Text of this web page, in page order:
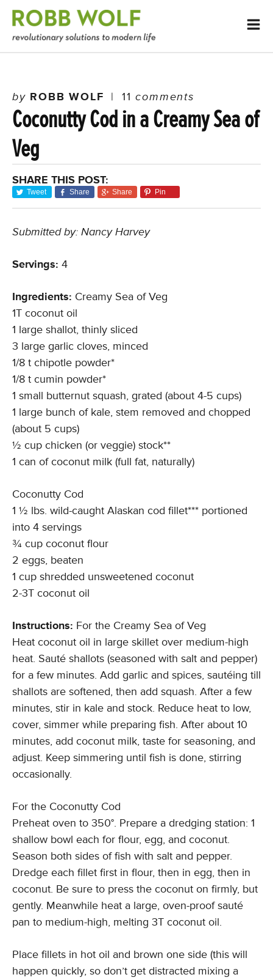
by ROBB WOLF | 11 comments
Coconutty Cod in a Creamy Sea of
Veg
SHARE THIS POST:
Tweet Share Share Pin
Submitted by: Nancy Harvey
Servings: 4
Ingredients: Creamy Sea of Veg
1T coconut oil
1 large shallot, thinly sliced
3 large garlic cloves, minced
1/8 t chipotle powder*
1/8 t cumin powder*
1 small butternut squash, grated (about 4-5 cups)
1 large bunch of kale, stem removed and chopped
(about 5 cups)
½ cup chicken (or veggie) stock**
1 can of coconut milk (full fat, naturally)
Coconutty Cod
1 ½ lbs. wild-caught Alaskan cod fillet*** portioned
into 4 servings
¾ cup coconut flour
2 eggs, beaten
1 cup shredded unsweetened coconut
2-3T coconut oil
Instructions: For the Creamy Sea of Veg
Heat coconut oil in large skillet over medium-high
heat. Sauté shallots (seasoned with salt and pepper)
for a few minutes. Add garlic and spices, sautéing till
shallots are softened, then add squash. After a few
minutes, stir in kale and stock. Reduce heat to low,
cover, simmer while preparing fish. After about 10
minutes, add coconut milk, taste for seasoning, and
adjust. Keep simmering until fish is done, stirring
occasionally.
For the Coconutty Cod
Preheat oven to 350°. Prepare a dredging station: 1
shallow bowl each for flour, egg, and coconut.
Season both sides of fish with salt and pepper.
Dredge each fillet first in flour, then in egg, then in
coconut. Be sure to press the coconut on firmly, but
gently. Meanwhile heat a large, oven-proof sauté
pan to medium-high, melting 3T coconut oil.
Place fillets in hot oil and brown one side (this will
happen quickly, so don’t get distracted mixing a